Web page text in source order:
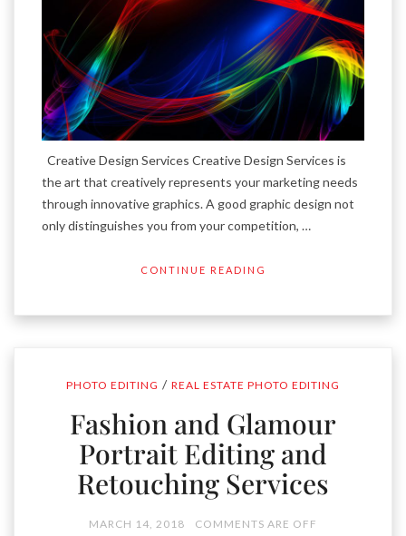
Creative Design Services Creative Design Services is
the art that creatively represents your marketing needs
through innovative graphics. A good graphic design not
only distinguishes you from your competition, …
CONTINUE READING
PHOTO EDITING / REAL ESTATE PHOTO EDITING
Fashion and Glamour
Portrait Editing and
Retouching Services
MARCH 14, 2018 COMMENTS ARE OFF